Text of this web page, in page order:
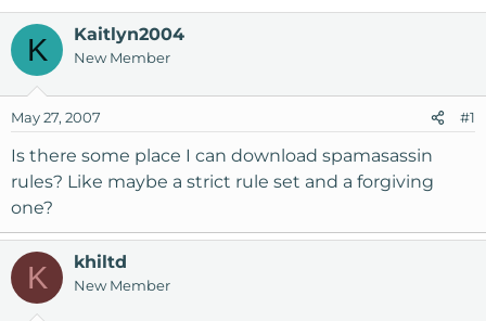
h
e
a
s
t
a
r
t
e
t
a
r
d
t
K Kaitlyn2004
New Member
May 27, 2007 #1
Is there some place I can download spamasassin
rules? Like maybe a strict rule set and a forgiving
one?
K khiltd
New Member